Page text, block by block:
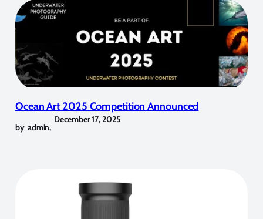
Ocean Art 2025 Competition Announced
by admin,
December 17, 2025